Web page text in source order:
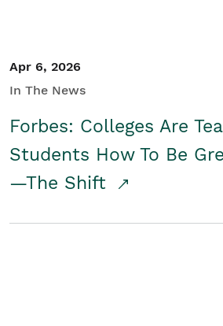
Apr 6, 2026
In The News
Forbes: Colleges Are
Students How To Be
—The Shift